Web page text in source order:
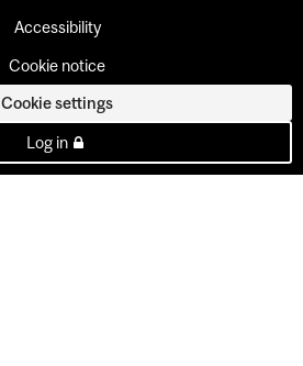
Accessibility
Cookie notice
Cookie settings
Log in